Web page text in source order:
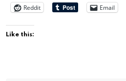
Reddit
Email
Like this: